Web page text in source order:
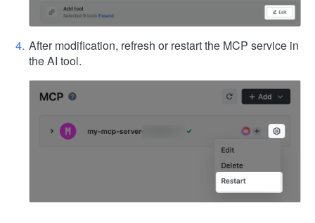
After modification, refresh or restart the MCP service in
the AI tool.